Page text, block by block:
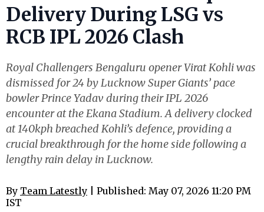
Delivery During LSG vs
RCB IPL 2026 Clash
Royal Challengers Bengaluru opener Virat Kohli was
dismissed for 24 by Lucknow Super Giants’ pace
bowler Prince Yadav during their IPL 2026
encounter at the Ekana Stadium. A delivery clocked
at 140kph breached Kohli’s defence, providing a
crucial breakthrough for the home side following a
lengthy rain delay in Lucknow.
By Team Latestly | Published: May 07, 2026 11:20 PM
IST